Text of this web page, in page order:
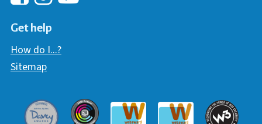
Hawaii Library's Facebook
Get help
How do I...?
Sitemap
Davey AwardCommunicator Award
Webaward 2017
Webaward 2018
W3